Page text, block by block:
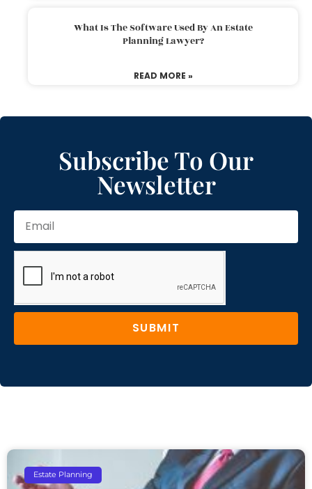
What Is The Software Used By An Estate
Planning Lawyer?
READ MORE »
Subscribe To Our
Newsletter
SUBMIT
Estate Planning